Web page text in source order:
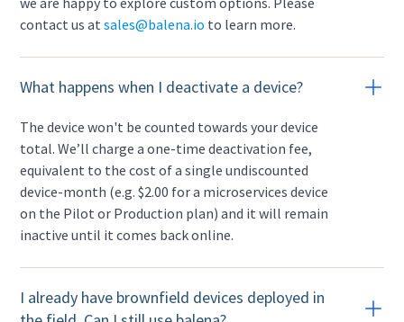
contact us atsales@balena.io to learn more.
What happens when I deactivate a device?
The device won't be counted towards your device
total. We’ll charge a one-time deactivation fee,
equivalent to the cost of a single undiscounted
device-month (e.g. $2.00 for a microservices device
on the Pilot or Production plan) and it will remain
inactive until it comes back online.
I already have brownfield devices deployed in